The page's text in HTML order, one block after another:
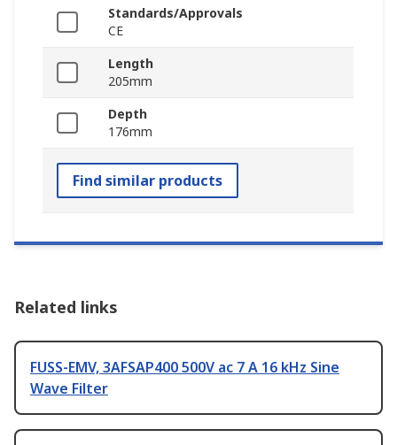
Standards/Approvals
CE
Length
205mm
Depth
176mm
Find similar products
Related links
FUSS-EMV, 3AFSAP400 500V ac 7 A 16 kHz Sine
Wave Filter